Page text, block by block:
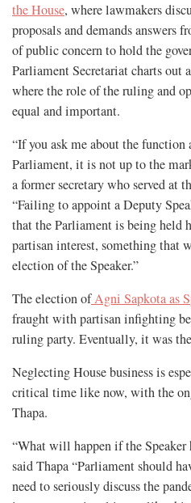
the House, where lawmakers
proposals and demands answers
of public concern to hold the
Parliament Secretariat charts out
where the role of the ruling and
equal and important.
“If you ask me about the function
Parliament, it is not up to the
a former secretary who served at
“Failing to appoint a Deputy
that the Parliament is being held
partisan interest, something that
election of the Speaker.”
The election ofAgni Sapkota as
fraught with partisan infighting
ruling party. Eventually, it was
Neglecting House business is
critical time like now, with the
Thapa.
“What will happen if the Speaker
said Thapa “Parliament should
need to seriously discuss the